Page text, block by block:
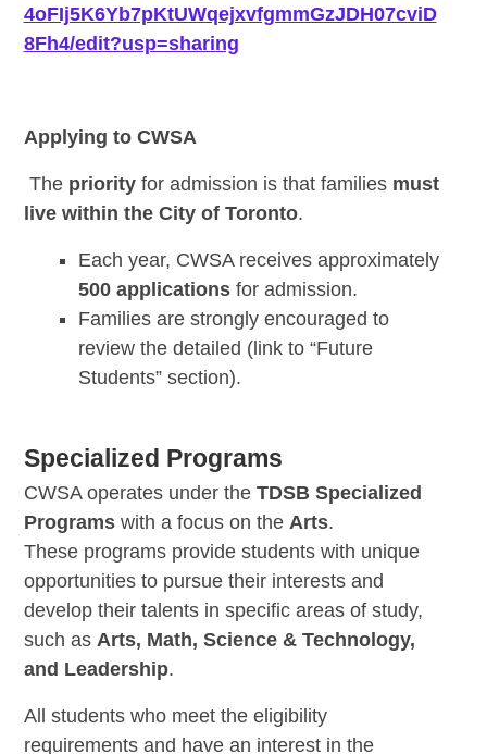
4oFIj5K6Yb7pKtUWqejxvfgmmGzJDH07cviD
8Fh4/edit?usp=sharing
Applying to CWSA
Thepriority for admission is that families must
live within the City of Toronto.
Each year, CWSA receives approximately
500 applicationsfor admission.
Families are strongly encouraged to
review the detailed (link to “Future
Students” section).
Specialized Programs
CWSA operates under the TDSB Specialized
Programswith a focus on the Arts.
These programs provide students with unique
opportunities to pursue their interests and
develop their talents in specific areas of study,
such as Arts, Math, Science & Technology,
and Leadership.
All students who meet the eligibility
requirements and have an interest in the